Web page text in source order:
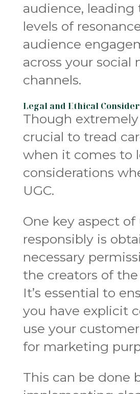
audience, leading
levels of
audience
across your social
channels.
Legal and Ethical
Though extremely
crucial to tread
when it comes to
considerations
UGC.
One key aspect of
responsibly is
necessary
the creators of
It’s essential to
you have explicit
use your
for marketing
This can be done